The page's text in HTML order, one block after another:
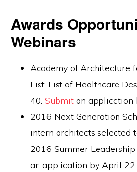
Awards
Webinars
Academy of Architecture
List: List of Healthcare
40.Submit an application
2016 Next Generation
intern architects selected
2016 Summer
an application by April 22.